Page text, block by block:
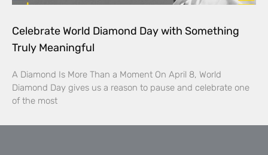
Celebrate World Diamond Day with Something
Truly Meaningful
A Diamond Is More Than a Moment On April 8, World
Diamond Day gives us a reason to pause and celebrate one
of the most